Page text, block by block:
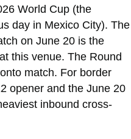
World Cup (the
day in Mexico City). The
on June 20 is the
this venue. The Round
match. For border
opener and the June 20
inbound cross-